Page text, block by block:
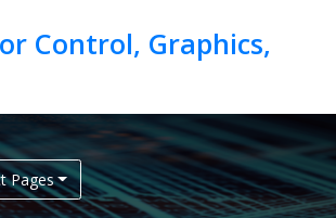
Control, Graphics,
Pages